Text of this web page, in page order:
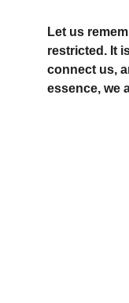
Let us
restricted. It
connect us,
essence, we